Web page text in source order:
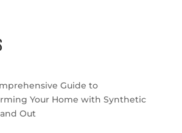
Guide to
Your Home with Synthetic
Out